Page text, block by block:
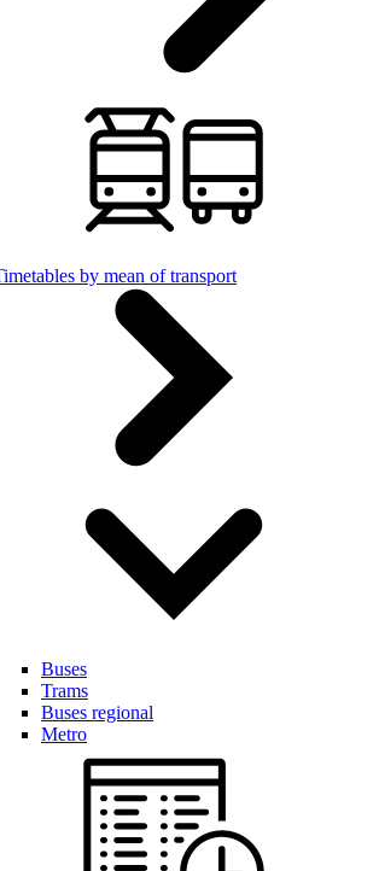
by mean of transport
Buses
Trams
Buses regional
Metro